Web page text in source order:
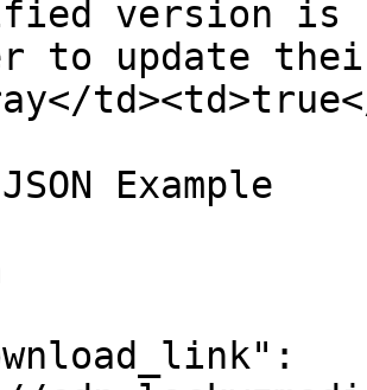
version
to update
Example